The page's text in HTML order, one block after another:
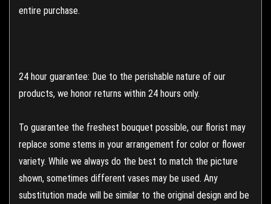
entire purchase.
24 hour guarantee: Due to the perishable nature of our
products, we honor returns within 24 hours only.
To guarantee the freshest bouquet possible, our florist may
replace some stems in your arrangement for color or flower
variety. While we always do the best to match the picture
shown, sometimes different vases may be used. Any
substitution made will be similar to the original design and be